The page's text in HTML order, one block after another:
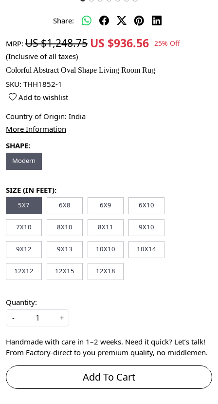
Share:
MRP: US $1,248.75 US $936.56 25% Off
(Inclusive of all taxes)
Colorful Abstract Oval Shape Living Room Rug
SKU: THH1852-1
Add to wishlist
Country of Origin: India
More Information
SHAPE:
Modern
SIZE (IN FEET):
5X7 6X8 6X9 6X10
7X10 8X10 8X11 9X10
9X12 9X13 10X10 10X14
12X12 12X15 12X18
Quantity:
-
+
Handmade with care in 1–2 weeks. Need it quick? Let’s talk!
From Factory-direct to you premium quality, no middlemen.
Add To Cart